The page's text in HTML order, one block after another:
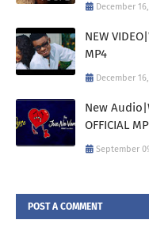
December 16,
NEW
MP4
December 16,
New
OFFICIAL
September
POST A COMMENT